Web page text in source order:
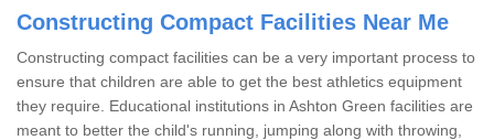
Constructing Compact Facilities Near Me
Constructing compact facilities can be a very important process to
ensure that children are able to get the best athletics equipment
they require. Educational institutions in Ashton Green facilities are
meant to better the child's running, jumping along with throwing,